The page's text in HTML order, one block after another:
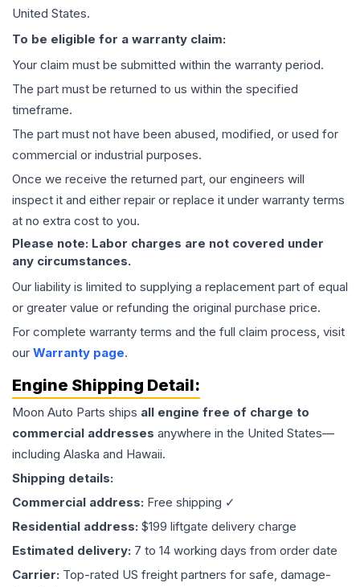
United States.
To be eligible for a warranty claim:
Your claim must be submitted within the warranty period.
The part must be returned to us within the specified
timeframe.
The part must not have been abused, modified, or used for
commercial or industrial purposes.
Once we receive the returned part, our engineers will
inspect it and either repair or replace it under warranty terms
at no extra cost to you.
Please note: Labor charges are not covered under
any circumstances.
Our liability is limited to supplying a replacement part of equal
or greater value or refunding the original purchase price.
For complete warranty terms and the full claim process, visit
our Warranty page.
Engine Shipping Detail:
Moon Auto Parts ships all engine free of charge to
commercial addresses anywhere in the United States—
including Alaska and Hawaii.
Shipping details:
Commercial address: Free shipping ✓
Residential address: $199 liftgate delivery charge
Estimated delivery: 7 to 14 working days from order date
Carrier: Top-rated US freight partners for safe, damage-